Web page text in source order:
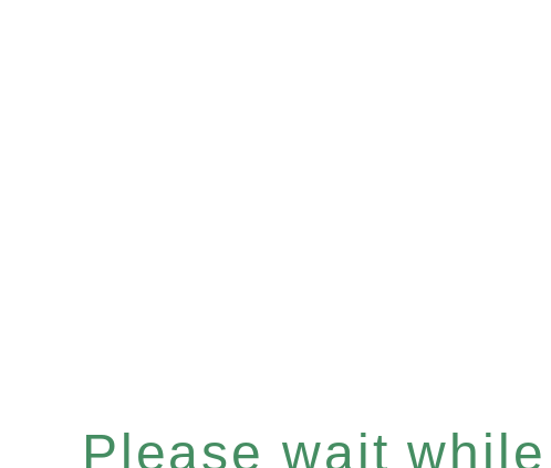
Please wait